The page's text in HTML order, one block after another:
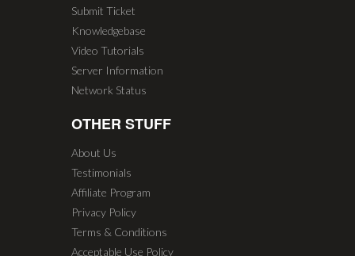
Submit Ticket
Knowledgebase
Video Tutorials
Server Information
Network Status
OTHER STUFF
About Us
Testimonials
Affiliate Program
Privacy Policy
Terms & Conditions
Acceptable Use Policy